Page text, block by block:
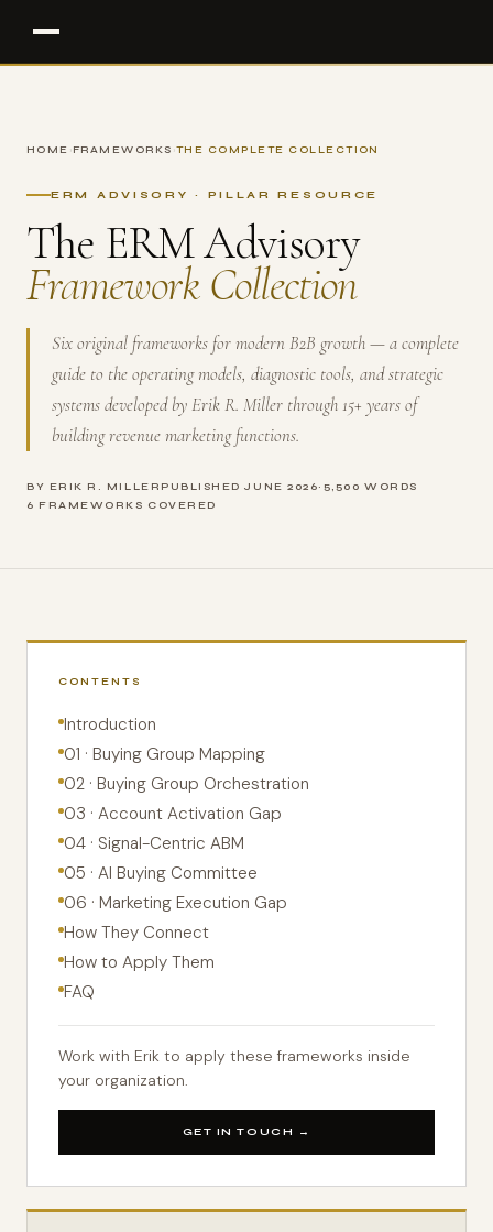
HOME ›FRAMEWORKS ›THE COMPLETE COLLECTION
ERM ADVISORY · PILLAR RESOURCE
The ERM Advisory
Framework Collection
Six original frameworks for modern B2B growth — a complete
guide to the operating models, diagnostic tools, and strategic
systems developed by Erik R. Miller through 15+ years of
building revenue marketing functions.
BY ERIK R. MILLER PUBLISHED JUNE 2026~5,500 WORDS
6 FRAMEWORKS COVERED
CONTENTS
Introduction
01 · Buying Group Mapping
02 · Buying Group Orchestration
03 · Account Activation Gap
04 · Signal-Centric ABM
05 · AI Buying Committee
06 · Marketing Execution Gap
How They Connect
How to Apply Them
FAQ
Work with Erik to apply these frameworks inside
your organization.
GET IN TOUCH →